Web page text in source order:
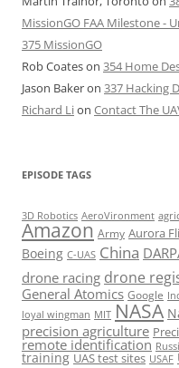
MissionGO FAA Milestone -
375 MissionGO
Rob Coateson 354 Home
Jason Bakeron 337 Hacking
Richard Lion Contact The
EPISODE TAGS
3D Robotics AeroVironment
Amazon Army Aurora
Boeing C-UAS China
drone racing drone
General Atomics Google
loyal wingman MIT NASA
precision agriculture
remote identification
training UAS test sites USAF